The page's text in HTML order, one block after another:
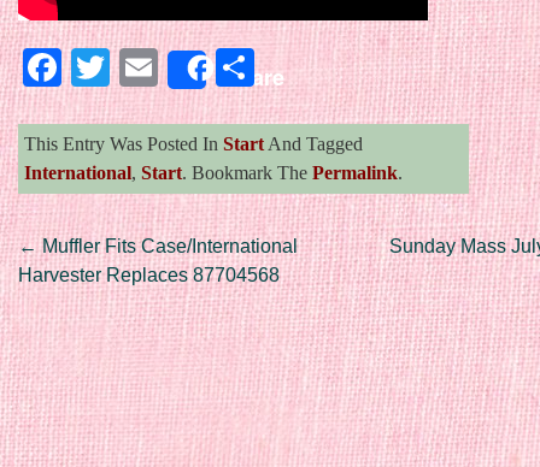
Facebook
Twitter
EmailShareShare
This Entry Was Posted In Start And Tagged
International, Start. Bookmark The Permalink.
Post navigation
←Muffler Fits Case/International
Harvester Replaces 87704568
Sunday Mass